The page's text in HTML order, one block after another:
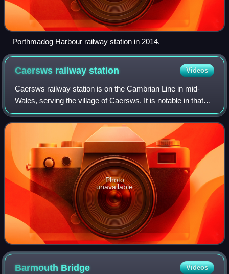
Porthmadog Harbour railway station in 2014.
Caersws railwaystation Videos
Caersws railway station is on the Cambrian Line in mid-
Wales, serving the village of Caersws. It is notable in that
there are 22 miles separating this station and Machynlleth,
the longest distance bet
Photo
unavailable
Barmouth Bridge Videos